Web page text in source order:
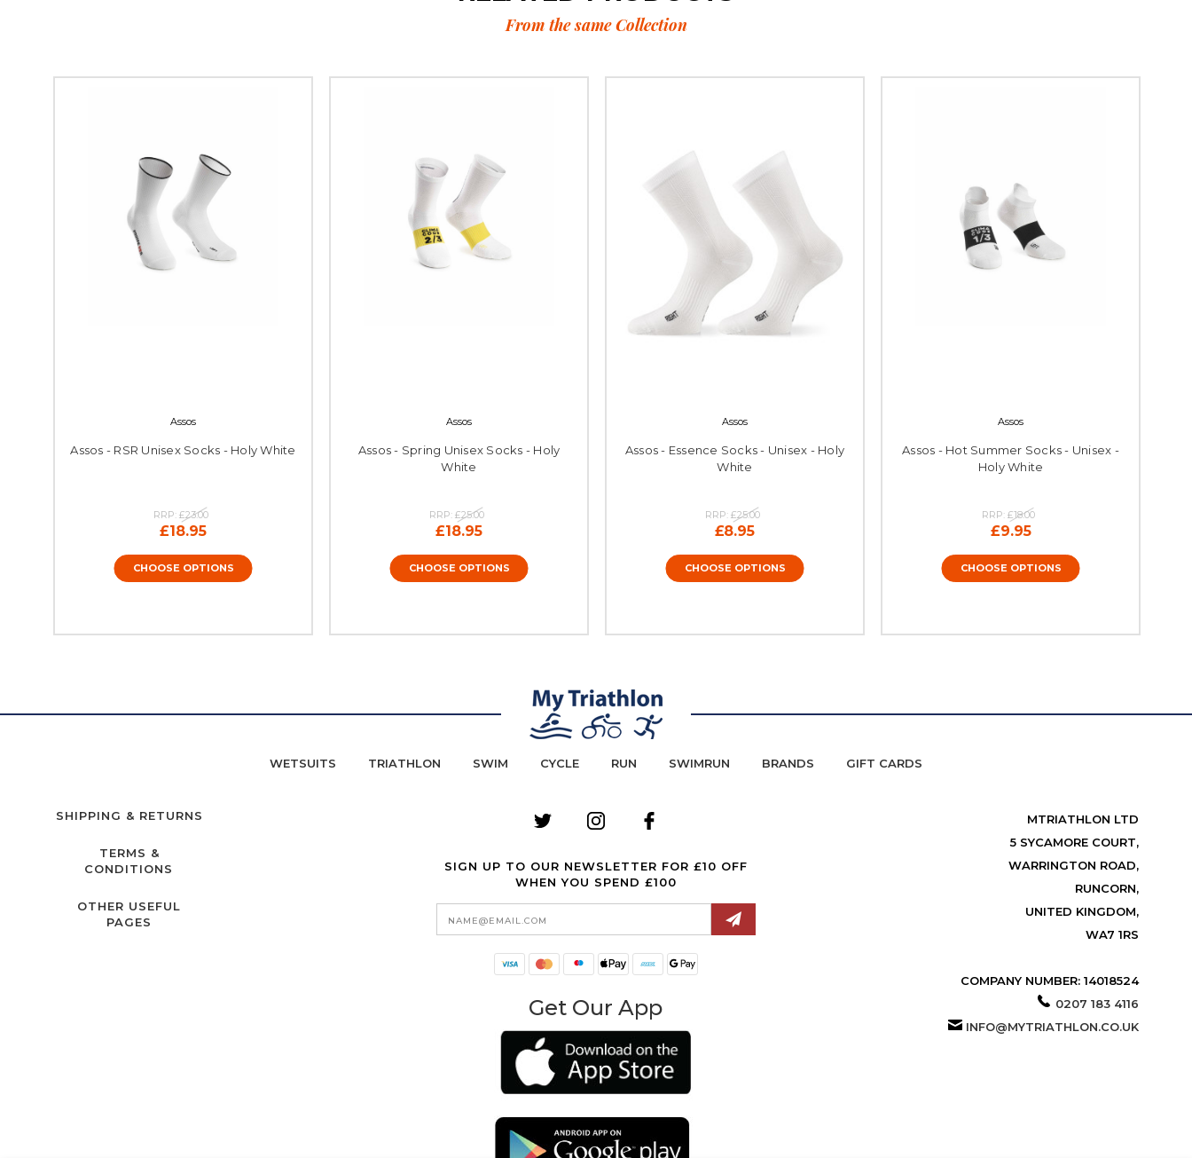
From the same Collection
Assos
Assos - RSR Unisex Socks - Holy White
RRP: £23.00
£18.95
CHOOSE OPTIONS
Assos
Assos - Spring Unisex Socks - Holy
White
RRP: £25.00
£18.95
CHOOSE OPTIONS
Assos
Assos - Essence Socks - Unisex - Holy
White
RRP: £25.00
£8.95
CHOOSE OPTIONS
Assos
Assos - Hot Summer Socks - Unisex -
Holy White
RRP: £18.00
£9.95
CHOOSE OPTIONS
WETSUITS TRIATHLON SWIM CYCLE RUN SWIMRUN BRANDS GIFT CARDS
SHIPPING & RETURNS
TERMS &
CONDITIONS
OTHER USEFUL
PAGES
SIGN UP TO OUR NEWSLETTER FOR £10 OFF
WHEN YOU SPEND £100
Email
Address
Get Our App
MTRIATHLON LTD
5 SYCAMORE COURT,
WARRINGTON ROAD,
RUNCORN,
UNITED KINGDOM,
WA7 1RS
COMPANY NUMBER: 14018524
0207 183 4116
INFO@MYTRIATHLON.CO.UK